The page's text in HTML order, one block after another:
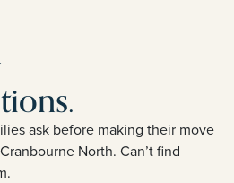
ask before making their move
North. Can’t find